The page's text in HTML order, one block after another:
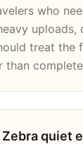
who
uploads,
treat the
than
Zebra quiet